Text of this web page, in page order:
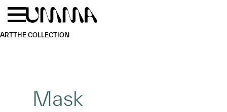
Skip to main content
ARTTHE COLLECTION
Mask